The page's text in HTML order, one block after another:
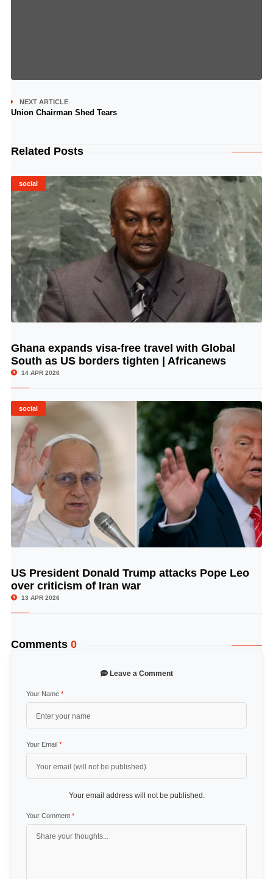
NEXT ARTICLE
Union Chairman Shed Tears
Related Posts
social
© Image Copyrights Title
Ghana expands visa-free travel with Global
South as US borders tighten | Africanews
14 APR 2026
social
© Image Copyrights Title
US President Donald Trump attacks Pope Leo
over criticism of Iran war
13 APR 2026
Comments 0
Leave a Comment
Your Name *
Your Email *
Your email address will not be published.
Your Comment *